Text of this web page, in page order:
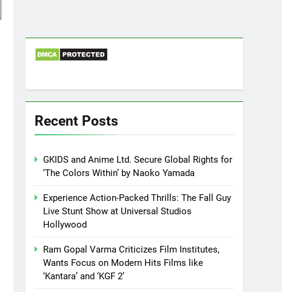
Recent Posts
GKIDS and Anime Ltd. Secure Global Rights for
‘The Colors Within’ by Naoko Yamada
Experience Action-Packed Thrills: The Fall Guy
Live Stunt Show at Universal Studios
Hollywood
Ram Gopal Varma Criticizes Film Institutes,
Wants Focus on Modern Hits Films like
‘Kantara’ and ‘KGF 2’